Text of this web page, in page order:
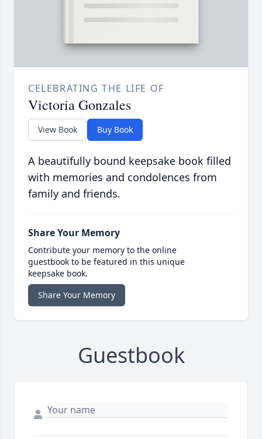
CELEBRATING THE LIFE OF
Victoria Gonzales
View Book Buy Book
A beautifully bound keepsake book filled
with memories and condolences from
family and friends.
Share Your Memory
Contribute your memory to the online
guestbook to be featured in this unique
keepsake book.
Share Your Memory
Guestbook